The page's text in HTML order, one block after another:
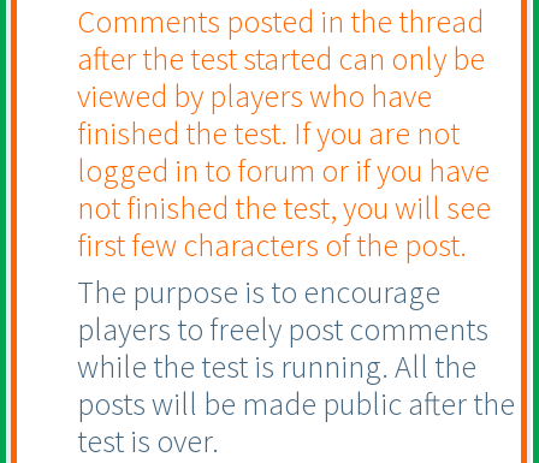
Comments posted in the thread
after the test started can only be
viewed by players who have
finished the test. If you are not
logged in to forum or if you have
not finished the test, you will see
first few characters of the post.
The purpose is to encourage
players to freely post comments
while the test is running. All the
posts will be made public after the
test is over.